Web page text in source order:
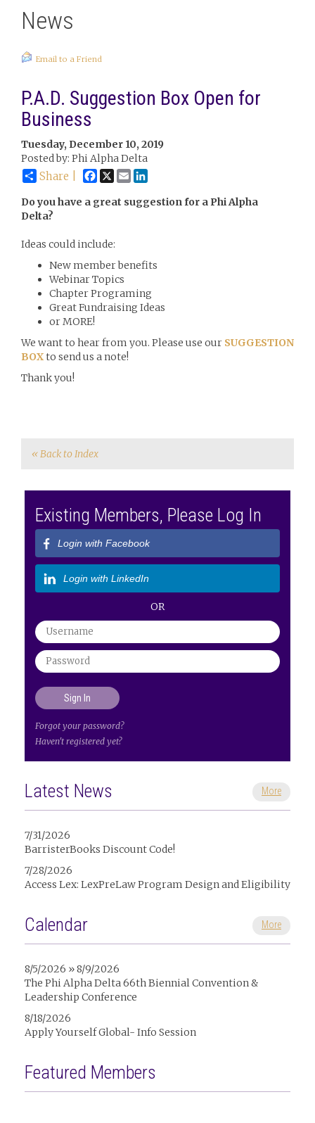
News
Email to a Friend
P.A.D. Suggestion Box Open for
Business
Tuesday, December 10, 2019
Posted by: Phi Alpha Delta
Share | Facebook
X Email
Do you have a great suggestion for a Phi Alpha
Delta?
Ideas could include:
New member benefits
Webinar Topics
Chapter Programing
Great Fundraising Ideas
or MORE!
We want to hear from you. Please use our SUGGESTION
BOXto send us a note!
Thank you!
« Back to Index
Existing Members, Please Log In
Login with Facebook
Login with LinkedIn
OR
Forgot your password?
Haven't registered yet?
Latest News More
7/31/2026
BarristerBooks Discount Code!
7/28/2026
Access Lex: LexPreLaw Program Design and Eligibility
Calendar More
8/5/2026 » 8/9/2026
The Phi Alpha Delta 66th Biennial Convention &
Leadership Conference
8/18/2026
Apply Yourself Global- Info Session
Featured Members